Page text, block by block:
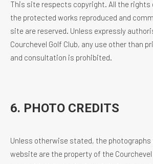
This site respects copyright. All the rights
the protected works reproduced and
site are reserved. Unless expressly
Courchevel Golf Club, any use other than
and consultation is prohibited.
6. PHOTO CREDITS
Unless otherwise stated, the
website are the property of the Courchevel